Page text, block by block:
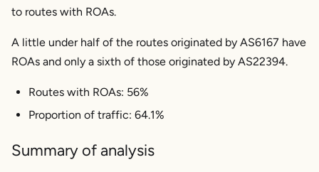
to routes with ROAs.
A little under half of the routes originated by AS6167 have
ROAs and only a sixth of those originated by AS22394.
Routes with ROAs: 56%
Proportion of traffic: 64.1%
Summary of analysis